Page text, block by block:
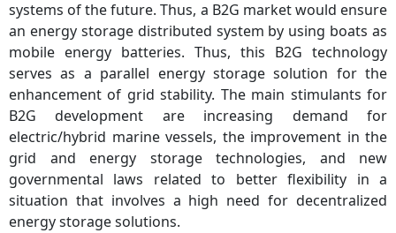
systems of the future. Thus, a B2G market would ensure
an energy storage distributed system by using boats as
mobile energy batteries. Thus, this B2G technology
serves as a parallel energy storage solution for the
enhancement of grid stability. The main stimulants for
B2G development are increasing demand for
electric/hybrid marine vessels, the improvement in the
grid and energy storage technologies, and new
governmental laws related to better flexibility in a
situation that involves a high need for decentralized
energy storage solutions.